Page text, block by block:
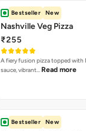
Bestseller New
Nashville Veg Pizza
₹255
A fiery fusion pizza topped with
sauce, vibrant… Read more
Bestseller New